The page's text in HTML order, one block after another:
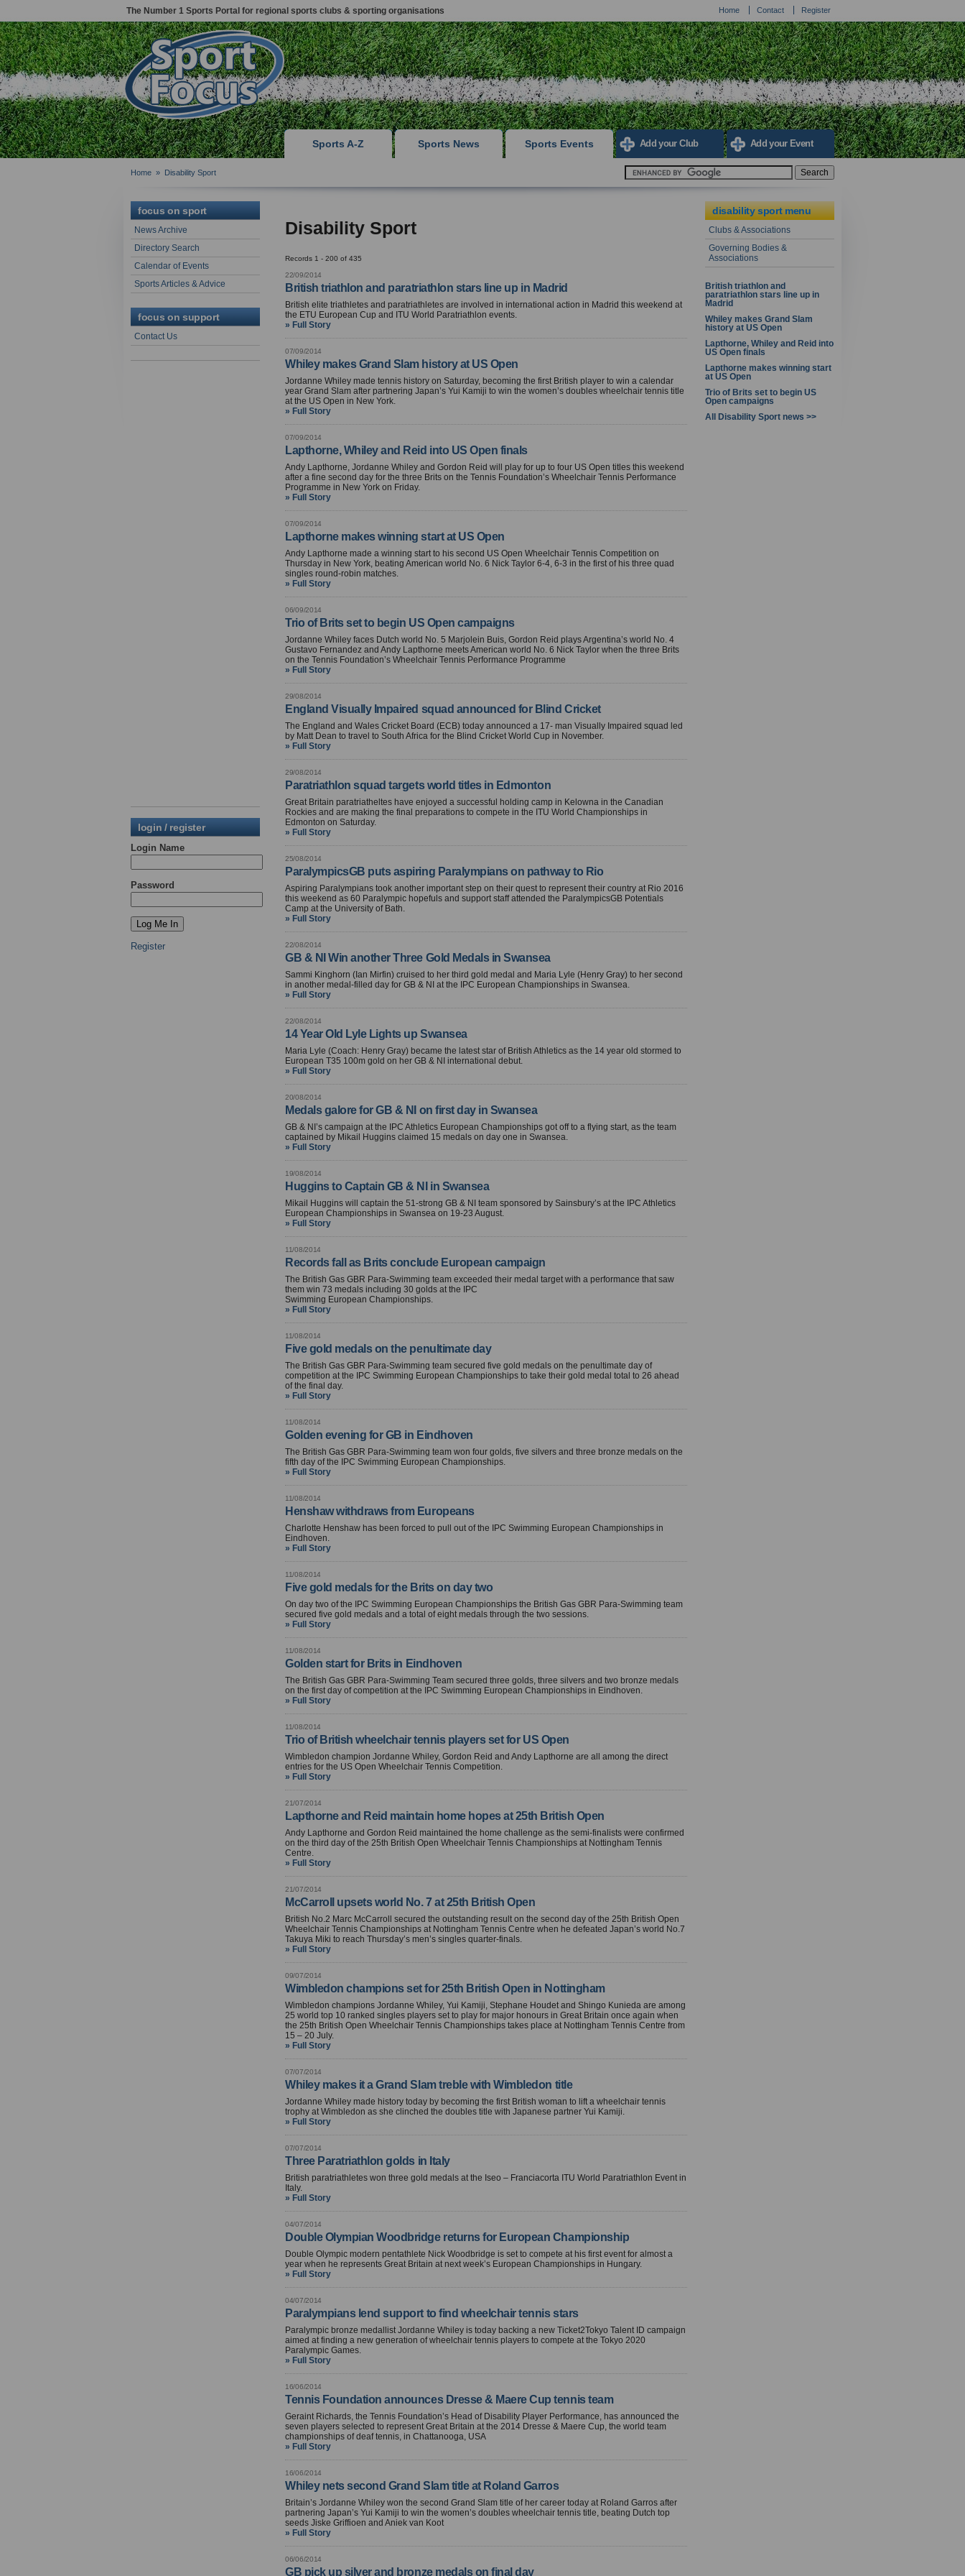
The Number 1 Sports Portal for regional sports clubs & sporting organisations Home Contact Register
Sports A-Z Sports News Sports Events Add your Club Add your Event
Home » Disability Sport
focus on sport
News Archive
Directory Search
Calendar of Events
Sports Articles & Advice
focus on support
Contact Us
login / register
Login Name
Password
Register
Disability Sport
Records 1 - 200 of 435
22/09/2014
British triathlon and paratriathlon stars line up in Madrid
British elite triathletes and paratriathletes are involved in international action in Madrid this weekend at
the ETU European Cup and ITU World Paratriathlon events.
» Full Story
07/09/2014
Whiley makes Grand Slam history at US Open
Jordanne Whiley made tennis history on Saturday, becoming the first British player to win a calendar
year Grand Slam after partnering Japan’s Yui Kamiji to win the women’s doubles wheelchair tennis title
at the US Open in New York.
» Full Story
07/09/2014
Lapthorne, Whiley and Reid into US Open finals
Andy Lapthorne, Jordanne Whiley and Gordon Reid will play for up to four US Open titles this weekend
after a fine second day for the three Brits on the Tennis Foundation’s Wheelchair Tennis Performance
Programme in New York on Friday.
» Full Story
07/09/2014
Lapthorne makes winning start at US Open
Andy Lapthorne made a winning start to his second US Open Wheelchair Tennis Competition on
Thursday in New York, beating American world No. 6 Nick Taylor 6-4, 6-3 in the first of his three quad
singles round-robin matches.
» Full Story
06/09/2014
Trio of Brits set to begin US Open campaigns
Jordanne Whiley faces Dutch world No. 5 Marjolein Buis, Gordon Reid plays Argentina’s world No. 4
Gustavo Fernandez and Andy Lapthorne meets American world No. 6 Nick Taylor when the three Brits
on the Tennis Foundation’s Wheelchair Tennis Performance Programme
» Full Story
29/08/2014
England Visually Impaired squad announced for Blind Cricket
The England and Wales Cricket Board (ECB) today announced a 17- man Visually Impaired squad led
by Matt Dean to travel to South Africa for the Blind Cricket World Cup in November.
» Full Story
29/08/2014
Paratriathlon squad targets world titles in Edmonton
Great Britain paratriatheltes have enjoyed a successful holding camp in Kelowna in the Canadian
Rockies and are making the final preparations to compete in the ITU World Championships in
Edmonton on Saturday.
» Full Story
25/08/2014
ParalympicsGB puts aspiring Paralympians on pathway to Rio
Aspiring Paralympians took another important step on their quest to represent their country at Rio 2016
this weekend as 60 Paralympic hopefuls and support staff attended the ParalympicsGB Potentials
Camp at the University of Bath.
» Full Story
22/08/2014
GB & NI Win another Three Gold Medals in Swansea
Sammi Kinghorn (Ian Mirfin) cruised to her third gold medal and Maria Lyle (Henry Gray) to her second
in another medal-filled day for GB & NI at the IPC European Championships in Swansea.
» Full Story
22/08/2014
14 Year Old Lyle Lights up Swansea
Maria Lyle (Coach: Henry Gray) became the latest star of British Athletics as the 14 year old stormed to
European T35 100m gold on her GB & NI international debut.
» Full Story
20/08/2014
Medals galore for GB & NI on first day in Swansea
GB & NI’s campaign at the IPC Athletics European Championships got off to a flying start, as the team
captained by Mikail Huggins claimed 15 medals on day one in Swansea.
» Full Story
19/08/2014
Huggins to Captain GB & NI in Swansea
Mikail Huggins will captain the 51-strong GB & NI team sponsored by Sainsbury’s at the IPC Athletics
European Championships in Swansea on 19-23 August.
» Full Story
11/08/2014
Records fall as Brits conclude European campaign
The British Gas GBR Para-Swimming team exceeded their medal target with a performance that saw
them win 73 medals including 30 golds at the IPC
Swimming European Championships.
» Full Story
11/08/2014
Five gold medals on the penultimate day
The British Gas GBR Para-Swimming team secured five gold medals on the penultimate day of
competition at the IPC Swimming European Championships to take their gold medal total to 26 ahead
of the final day.
» Full Story
11/08/2014
Golden evening for GB in Eindhoven
The British Gas GBR Para-Swimming team won four golds, five silvers and three bronze medals on the
fifth day of the IPC Swimming European Championships.
» Full Story
11/08/2014
Henshaw withdraws from Europeans
Charlotte Henshaw has been forced to pull out of the IPC Swimming European Championships in
Eindhoven.
» Full Story
11/08/2014
Five gold medals for the Brits on day two
On day two of the IPC Swimming European Championships the British Gas GBR Para-Swimming team
secured five gold medals and a total of eight medals through the two sessions.
» Full Story
11/08/2014
Golden start for Brits in Eindhoven
The British Gas GBR Para-Swimming Team secured three golds, three silvers and two bronze medals
on the first day of competition at the IPC Swimming European Championships in Eindhoven.
» Full Story
11/08/2014
Trio of British wheelchair tennis players set for US Open
Wimbledon champion Jordanne Whiley, Gordon Reid and Andy Lapthorne are all among the direct
entries for the US Open Wheelchair Tennis Competition.
» Full Story
21/07/2014
Lapthorne and Reid maintain home hopes at 25th British Open
Andy Lapthorne and Gordon Reid maintained the home challenge as the semi-finalists were confirmed
on the third day of the 25th British Open Wheelchair Tennis Championships at Nottingham Tennis
Centre.
» Full Story
21/07/2014
McCarroll upsets world No. 7 at 25th British Open
British No.2 Marc McCarroll secured the outstanding result on the second day of the 25th British Open
Wheelchair Tennis Championships at Nottingham Tennis Centre when he defeated Japan’s world No.7
Takuya Miki to reach Thursday’s men’s singles quarter-finals.
» Full Story
09/07/2014
Wimbledon champions set for 25th British Open in Nottingham
Wimbledon champions Jordanne Whiley, Yui Kamiji, Stephane Houdet and Shingo Kunieda are among
25 world top 10 ranked singles players set to play for major honours in Great Britain once again when
the 25th British Open Wheelchair Tennis Championships takes place at Nottingham Tennis Centre from
15 – 20 July.
» Full Story
07/07/2014
Whiley makes it a Grand Slam treble with Wimbledon title
Jordanne Whiley made history today by becoming the first British woman to lift a wheelchair tennis
trophy at Wimbledon as she clinched the doubles title with Japanese partner Yui Kamiji.
» Full Story
07/07/2014
Three Paratriathlon golds in Italy
British paratriathletes won three gold medals at the Iseo – Franciacorta ITU World Paratriathlon Event in
Italy.
» Full Story
04/07/2014
Double Olympian Woodbridge returns for European Championship
Double Olympic modern pentathlete Nick Woodbridge is set to compete at his first event for almost a
year when he represents Great Britain at next week’s European Championships in Hungary.
» Full Story
04/07/2014
Paralympians lend support to find wheelchair tennis stars
Paralympic bronze medallist Jordanne Whiley is today backing a new Ticket2Tokyo Talent ID campaign
aimed at finding a new generation of wheelchair tennis players to compete at the Tokyo 2020
Paralympic Games.
» Full Story
16/06/2014
Tennis Foundation announces Dresse & Maere Cup tennis team
Geraint Richards, the Tennis Foundation’s Head of Disability Player Performance, has announced the
seven players selected to represent Great Britain at the 2014 Dresse & Maere Cup, the world team
championships of deaf tennis, in Chattanooga, USA
» Full Story
16/06/2014
Whiley nets second Grand Slam title at Roland Garros
Britain’s Jordanne Whiley won the second Grand Slam title of her career today at Roland Garros after
partnering Japan’s Yui Kamiji to win the women’s doubles wheelchair tennis title, beating Dutch top
seeds Jiske Griffioen and Aniek van Koot
» Full Story
06/06/2014
GB pick up silver and bronze medals on final day
disability sport menu
Clubs & Associations
Governing Bodies &
Associations
British triathlon and
paratriathlon stars line up in
Madrid
Whiley makes Grand Slam
history at US Open
Lapthorne, Whiley and Reid into
US Open finals
Lapthorne makes winning start
at US Open
Trio of Brits set to begin US
Open campaigns
All Disability Sport news >>